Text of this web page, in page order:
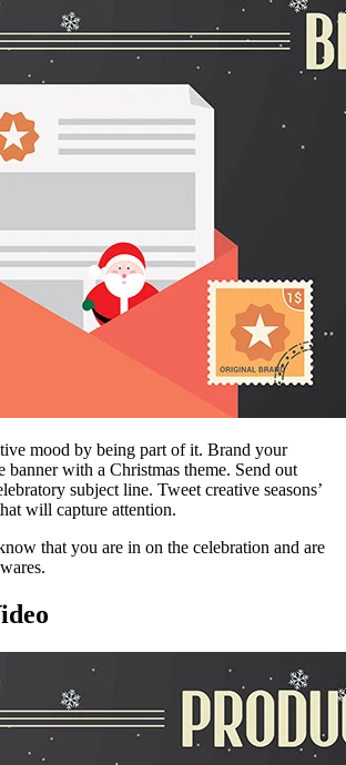
mood by being part of it. Brand your
banner with a Christmas theme. Send out
subject line. Tweet creative seasons’
will capture attention.
that you are in on the celebration and are